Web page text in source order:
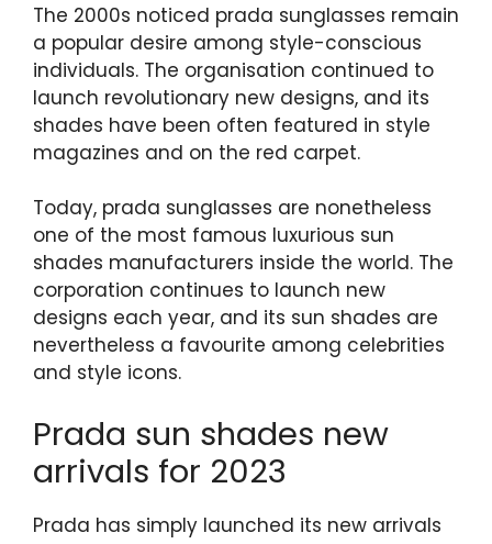
The 2000s noticed prada sunglasses remain
a popular desire among style-conscious
individuals. The organisation continued to
launch revolutionary new designs, and its
shades have been often featured in style
magazines and on the red carpet.
Today, prada sunglasses are nonetheless
one of the most famous luxurious sun
shades manufacturers inside the world. The
corporation continues to launch new
designs each year, and its sun shades are
nevertheless a favourite among celebrities
and style icons.
Prada sun shades new
arrivals for 2023
Prada has simply launched its new arrivals